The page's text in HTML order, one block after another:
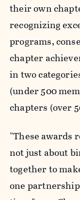
their own
recognizing
programs,
chapter
in two
(under 500
chapters (over
"These awards
not just about
together to
one